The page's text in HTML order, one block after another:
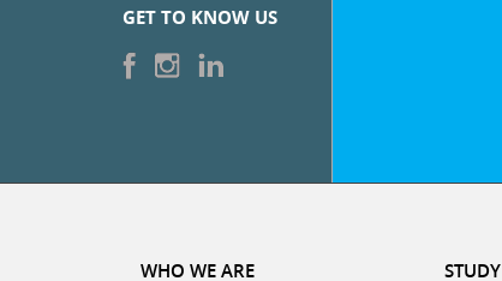
GET TO KNOW US
WHO WE ARE